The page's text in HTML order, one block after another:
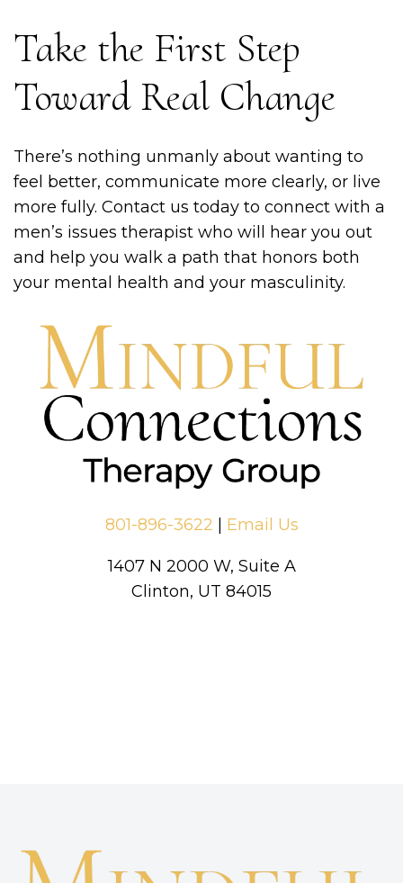
Take the First Step
Toward Real Change
There’s nothing unmanly about wanting to
feel better, communicate more clearly, or live
more fully. Contact us today to connect with a
men’s issues therapist who will hear you out
and help you walk a path that honors both
your mental health and your masculinity.
801-896-3622 | Email Us
1407 N 2000 W, Suite A
Clinton, UT 84015